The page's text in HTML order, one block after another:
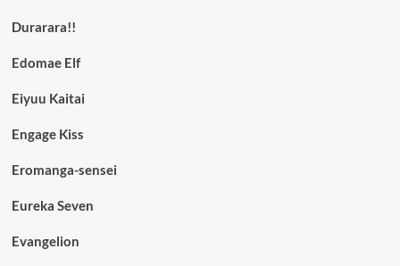
Durarara!!
Edomae Elf
Eiyuu Kaitai
Engage Kiss
Eromanga-sensei
Eureka Seven
Evangelion